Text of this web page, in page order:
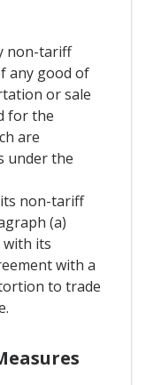
non-tariff
any good of
or sale
for the
are
under the
non-tariff
(a)
with its
with a
to trade